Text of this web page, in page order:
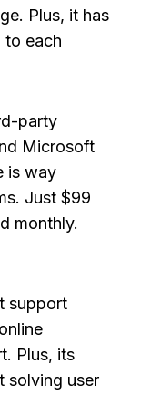
Plus, it has
each
party
Microsoft
is way
Just $99
monthly.
support
Plus, its
solving user